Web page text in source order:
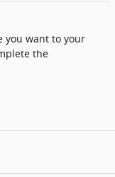
you want to your
the